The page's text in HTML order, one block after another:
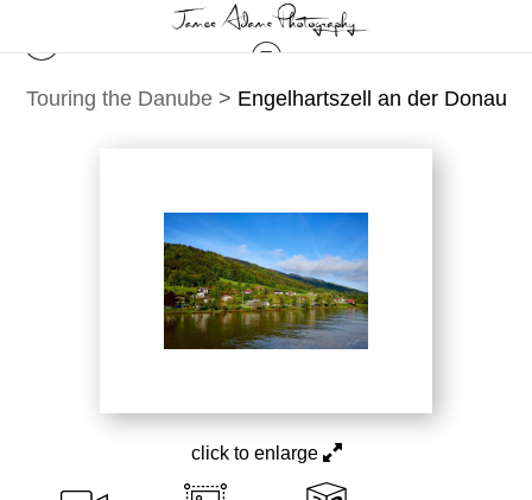
Touring the Danube> Engelhartszell an der Donau
click to enlarge